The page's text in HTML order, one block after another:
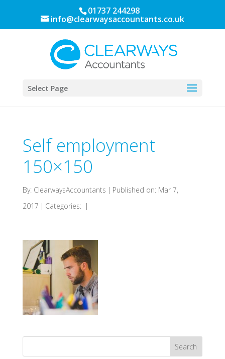
01737 244298
info@clearwaysaccountants.co.uk
Select Page
Self employment
150×150
By: ClearwaysAccountants | Published on: Mar 7,
2017 | Categories: |